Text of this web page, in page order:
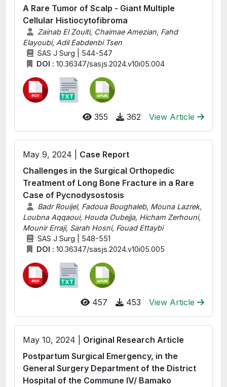
A Rare Tumor of Scalp - Giant Multiple
Cellular Histiocytofibroma
Zainab El Zouiti, Chaimae Amezian, Fahd
Elayoubi, Adil Eabdenbi Tsen
SAS J Surg | 544-547
DOI : 10.36347/sasjs.2024.v10i05.004
355 362 View Article
May 9, 2024 | Case Report
Challenges in the Surgical Orthopedic
Treatment of Long Bone Fracture in a Rare
Case of Pycnodysostosis
Badr Rouijel, Fadoua Boughaleb, Mouna Lazrek,
Loubna Aqqaoui, Houda Oubejja, Hicham Zerhouni,
Mounir Erraji, Sarah Hosni, Fouad Ettaybi
SAS J Surg | 548-551
DOI : 10.36347/sasjs.2024.v10i05.005
457 453 View Article
May 10, 2024 | Original Research Article
Postpartum Surgical Emergency, in the
General Surgery Department of the District
Hospital of the Commune IV/ Bamako